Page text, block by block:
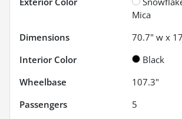
Mica
Dimensions
70.7" w x
Interior Color
Black
Wheelbase
107.3"
Passengers
5